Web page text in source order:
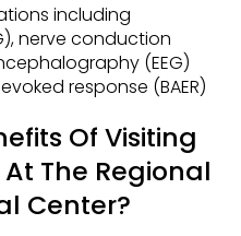
including
nerve conduction
(EEG)
response (BAER)
Of Visiting
The Regional
Center?